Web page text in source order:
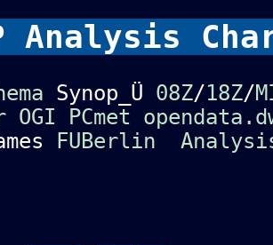
Analysis
Synop_Ü 08Z/18Z/
OGI PCmet
FUBerlin